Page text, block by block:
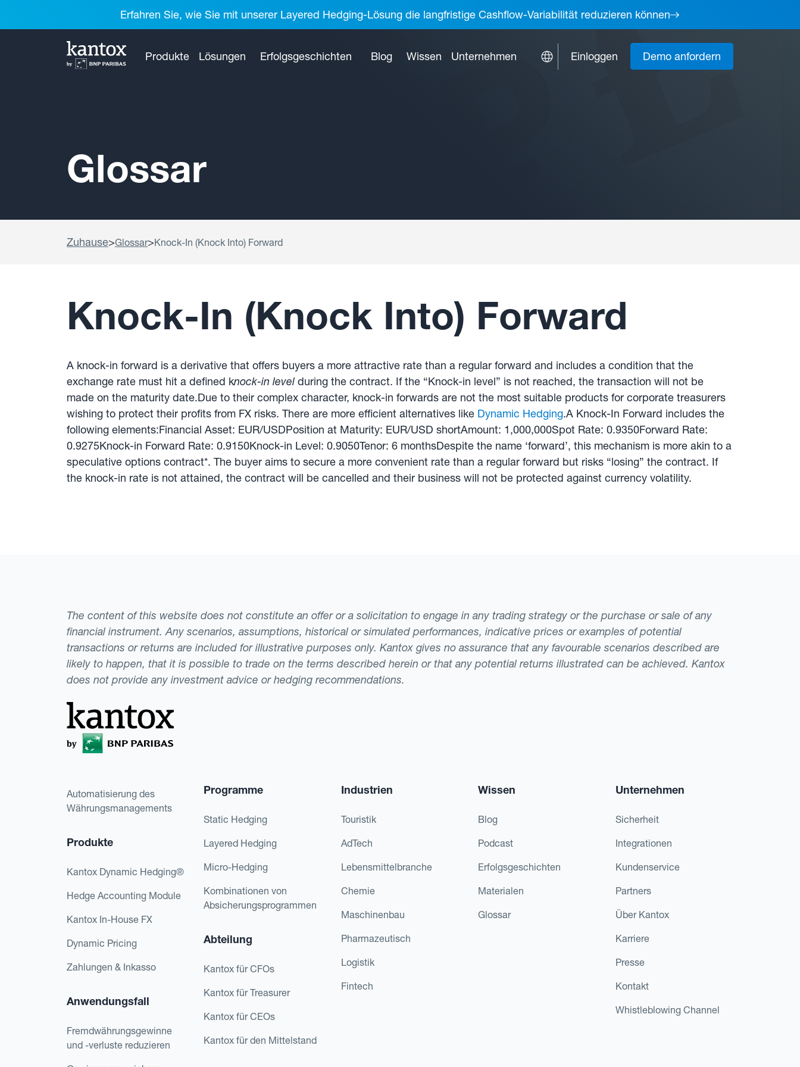
Erfahren Sie, wie Sie mit unserer Layered Hedging-Lösung die langfristige Cashflow-Variabilität reduzieren können
Produkte Lösungen Erfolgsgeschichten Blog Wissen Unternehmen Einloggen Demo anfordern
Glossar
Zuhause>Glossar>Knock-In (Knock Into) Forward
Knock-In (Knock Into) Forward
A knock-in forward is a derivative that offers buyers a more attractive rate than a regular forward and includes a condition that the
exchange rate must hit a defined knock-in level during the contract. If the “Knock-in level” is not reached, the transaction will not be
made on the maturity date.Due to their complex character, knock-in forwards are not the most suitable products for corporate treasurers
wishing to protect their profits from FX risks. There are more efficient alternatives like Dynamic Hedging.A Knock-In Forward includes the
following elements:Financial Asset: EUR/USDPosition at Maturity: EUR/USD shortAmount: 1,000,000Spot Rate: 0.9350Forward Rate:
0.9275Knock-in Forward Rate: 0.9150Knock-in Level: 0.9050Tenor: 6 monthsDespite the name ‘forward’, this mechanism is more akin to a
speculative options contract*. The buyer aims to secure a more convenient rate than a regular forward but risks “losing” the contract. If
the knock-in rate is not attained, the contract will be cancelled and their business will not be protected against currency volatility.
The content of this website does not constitute an offer or a solicitation to engage in any trading strategy or the purchase or sale of any
financial instrument. Any scenarios, assumptions, historical or simulated performances, indicative prices or examples of potential
transactions or returns are included for illustrative purposes only. Kantox gives no assurance that any favourable scenarios described are
likely to happen, that it is possible to trade on the terms described herein or that any potential returns illustrated can be achieved. Kantox
does not provide any investment advice or hedging recommendations.
Automatisierung des
Währungsmanagements
Produkte
Kantox Dynamic Hedging®
Hedge Accounting Module
Kantox In-House FX
Dynamic Pricing
Zahlungen & Inkasso
Anwendungsfall
Fremdwährungsgewinne
und -verluste reduzieren
Programme
Static Hedging
Layered Hedging
Micro-Hedging
Kombinationen von
Absicherungsprogrammen
Abteilung
Kantox für CFOs
Kantox für Treasurer
Kantox für CEOs
Kantox für den Mittelstand
Industrien
Touristik
AdTech
Lebensmittelbranche
Chemie
Maschinenbau
Pharmazeutisch
Logistik
Fintech
Wissen
Blog
Podcast
Erfolgsgeschichten
Materialen
Glossar
Unternehmen
Sicherheit
Integrationen
Kundenservice
Partners
Über Kantox
Karriere
Presse
Kontakt
Whistleblowing Channel